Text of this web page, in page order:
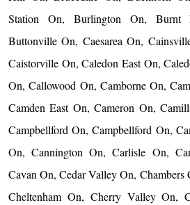
Station On, Burlington On,
Buttonville On, Caesarea On,
Caistorville On, Caledon East On,
On, Callowood On, Camborne On,
Camden East On, Cameron On,
Campbellford On, Campbellford On,
On, Cannington On, Carlisle On,
Cavan On, Cedar Valley On, Chambers
Cheltenham On, Cherry Valley On,